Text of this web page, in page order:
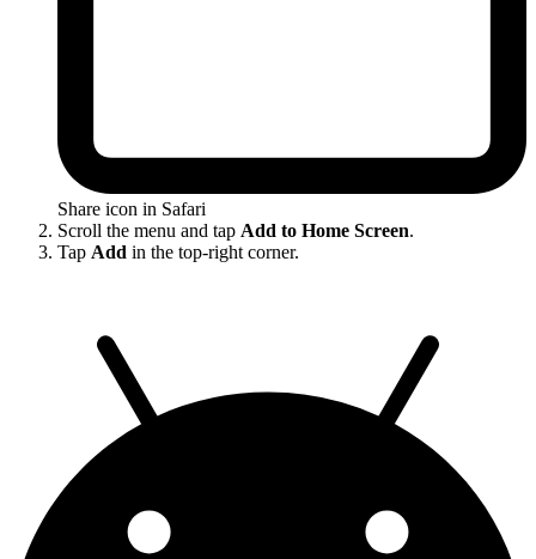
Share icon in Safari
Scroll the menu and tap Add to Home Screen.
Tap Add in the top-right corner.